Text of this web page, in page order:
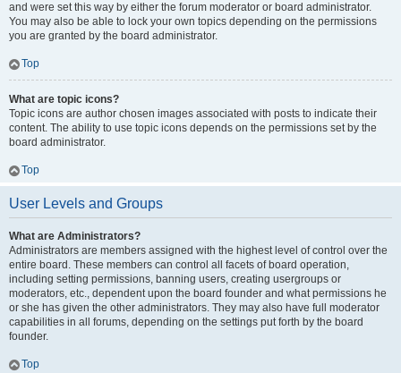
and were set this way by either the forum moderator or board administrator.
You may also be able to lock your own topics depending on the permissions
you are granted by the board administrator.
Top
What are topic icons?
Topic icons are author chosen images associated with posts to indicate their
content. The ability to use topic icons depends on the permissions set by the
board administrator.
Top
User Levels and Groups
What are Administrators?
Administrators are members assigned with the highest level of control over the
entire board. These members can control all facets of board operation,
including setting permissions, banning users, creating usergroups or
moderators, etc., dependent upon the board founder and what permissions he
or she has given the other administrators. They may also have full moderator
capabilities in all forums, depending on the settings put forth by the board
founder.
Top